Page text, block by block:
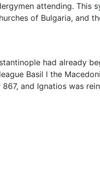
attending. This
of Bulgaria, and
had already
Basil I the
and Ignatios was